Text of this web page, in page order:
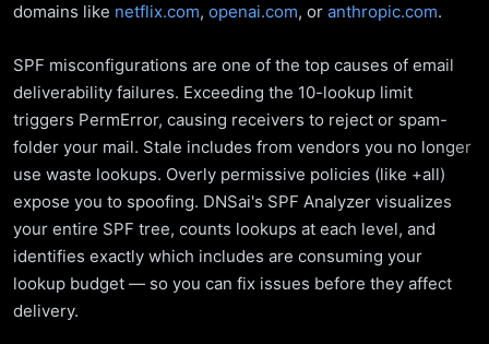
domains like netflix.com, openai.com, or anthropic.com.
SPF misconfigurations are one of the top causes of email
deliverability failures. Exceeding the 10-lookup limit
triggers PermError, causing receivers to reject or spam-
folder your mail. Stale includes from vendors you no longer
use waste lookups. Overly permissive policies (like +all)
expose you to spoofing. DNSai's SPF Analyzer visualizes
your entire SPF tree, counts lookups at each level, and
identifies exactly which includes are consuming your
lookup budget — so you can fix issues before they affect
delivery.